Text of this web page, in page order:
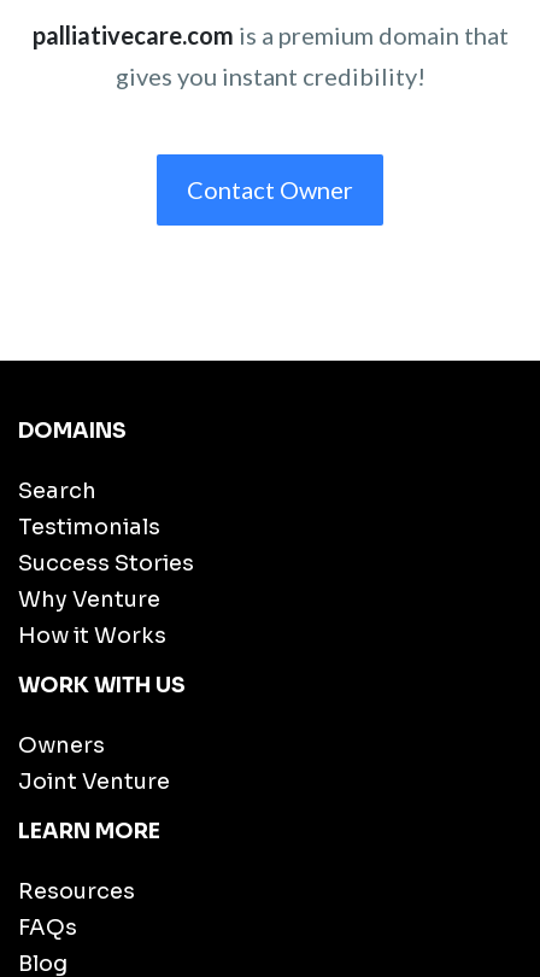
palliativecare.com is a premium domain that
gives you instant credibility!
Contact Owner
DOMAINS
Search
Testimonials
Success Stories
Why Venture
How it Works
WORK WITH US
Owners
Joint Venture
LEARN MORE
Resources
FAQs
Blog